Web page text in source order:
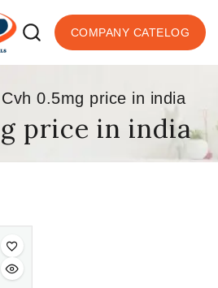
COMPANY CATELOG
Cvh 0.5mg price in india
price in india